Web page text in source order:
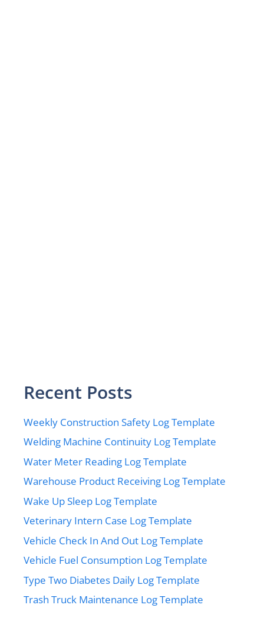
Recent Posts
Weekly Construction Safety Log Template
Welding Machine Continuity Log Template
Water Meter Reading Log Template
Warehouse Product Receiving Log Template
Wake Up Sleep Log Template
Veterinary Intern Case Log Template
Vehicle Check In And Out Log Template
Vehicle Fuel Consumption Log Template
Type Two Diabetes Daily Log Template
Trash Truck Maintenance Log Template